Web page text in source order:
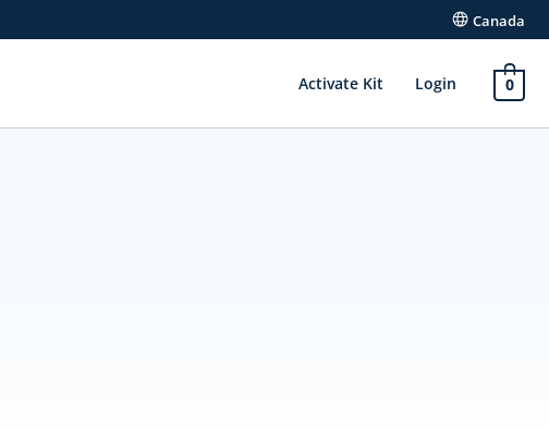
Canada
Activate Kit Login 0